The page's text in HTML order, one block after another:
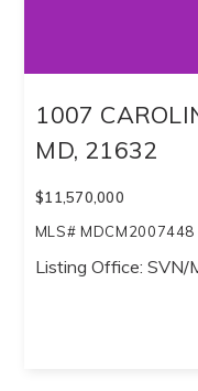
1007
MD, 21632
$11,570,000
MLS# MDCM2007448
Listing Office: SVN/